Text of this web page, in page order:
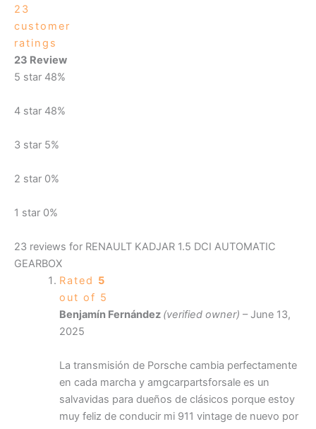
23
customer
ratings
23 Review
5 star 48%
4 star 48%
3 star 5%
2 star 0%
1 star 0%
23 reviews for RENAULT KADJAR 1.5 DCI AUTOMATIC
GEARBOX
Rated 5
out of 5
Benjamín Fernández (verified owner) – June 13,
2025
La transmisión de Porsche cambia perfectamente
en cada marcha y amgcarpartsforsale es un
salvavidas para dueños de clásicos porque estoy
muy feliz de conducir mi 911 vintage de nuevo por